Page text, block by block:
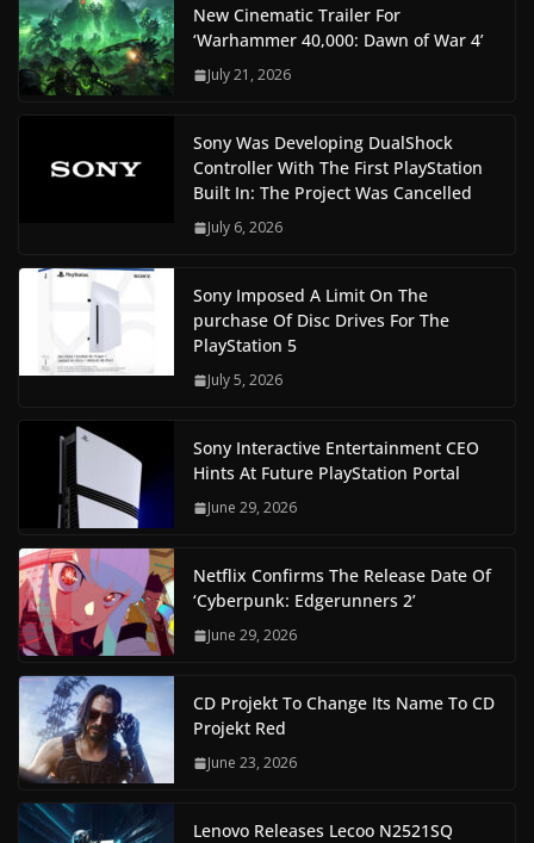
New Cinematic Trailer For
‘Warhammer 40,000: Dawn of War 4’
July 21, 2026
Sony Was Developing DualShock
Controller With The First PlayStation
Built In: The Project Was Cancelled
July 6, 2026
Sony Imposed A Limit On The
purchase Of Disc Drives For The
PlayStation 5
July 5, 2026
Sony Interactive Entertainment CEO
Hints At Future PlayStation Portal
June 29, 2026
Netflix Confirms The Release Date Of
‘Cyberpunk: Edgerunners 2’
June 29, 2026
CD Projekt To Change Its Name To CD
Projekt Red
June 23, 2026
Lenovo Releases Lecoo N2521SQ